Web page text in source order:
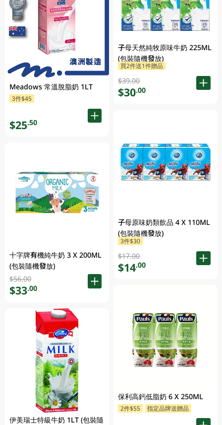
Meadows 常溫脫脂奶 1LT
3件$45
$25.50
十字牌有機純牛奶 3 X 200ML
(包裝隨機發放)
$56.00
$33.00
伊美瑞士特級牛奶 1LT (包裝隨
子母天然純牧原味牛奶 225ML
(包裝隨機發放)
買2件送1件贈品
$39.00
$30.00
子母原味奶類飲品 4 X 110ML
(包裝隨機發放)
3件$30
$17.00
$14.00
保利高鈣低脂奶 6 X 250ML
2件$55 指定品牌送贈品